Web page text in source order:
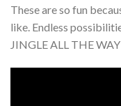
These are so fun
like. Endless
JINGLE ALL THE